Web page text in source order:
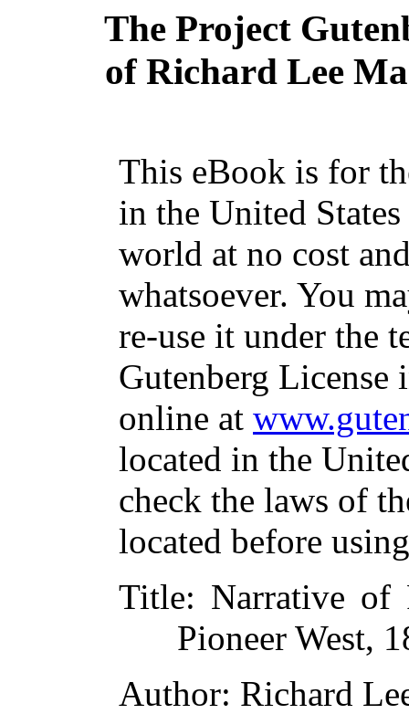
The Project
of Richard Lee
This eBook is for
in the United
world at no cost
whatsoever. You
re-use it under the
Gutenberg
online at
located in the
check the laws of
located before
Title: Narrative of
Pioneer West,
Author: Richard